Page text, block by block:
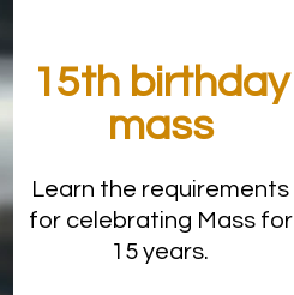
15th birthday
mass
Learn the requirements
for celebrating Mass for
15 years.